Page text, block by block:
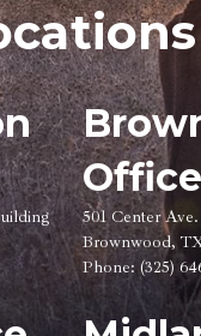
Office
501 Center Ave.
Brownwood,
Phone:(325)